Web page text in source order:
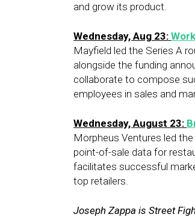
and grow its product.
Wednesday, Aug 23:
Mayfield led the Series A
alongside the funding
collaborate to compose
employees in sales and
Wednesday, August 23:
Morpheus Ventures led the
point-of-sale data for
facilitates successful
top retailers.
Joseph Zappa is Street